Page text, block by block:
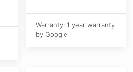
Warranty: 1 year warranty
by Google